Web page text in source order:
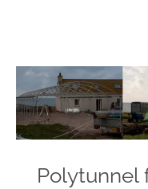
Polytunnel